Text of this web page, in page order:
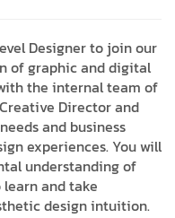
Designer to join our
of graphic and digital
the internal team of
Director and
and business
experiences. You will
understanding of
and take
design intuition.